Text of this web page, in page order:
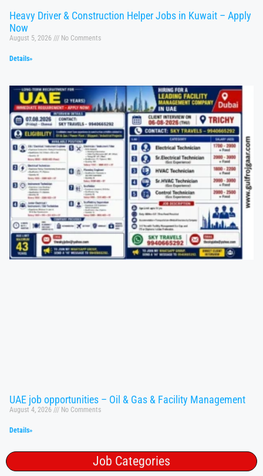
Heavy Driver & Construction Helper Jobs in Kuwait – Apply
Now
August 5, 2026 No Comments
Details»
UAE job opportunities – Oil & Gas & Facility Management
August 4, 2026 No Comments
Details»
Job Categories